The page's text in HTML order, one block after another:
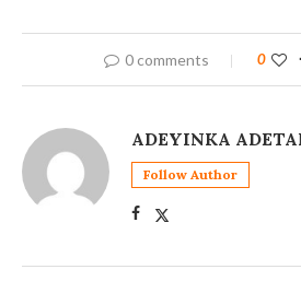
0 comments 0
ADEYINKA
Follow Author